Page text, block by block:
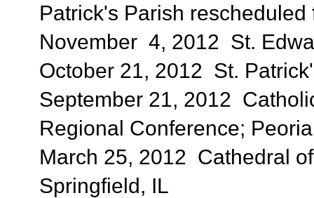
Patrick's Parish rescheduled
November 4, 2012 St.
October 21, 2012 St.
September 21, 2012
Regional Conference;
March 25, 2012 Cathedral
Springfield, IL